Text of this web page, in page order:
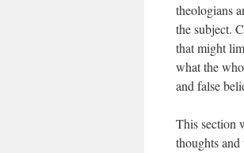
theologians
the subject.
that might
what the
and false
This section
thoughts